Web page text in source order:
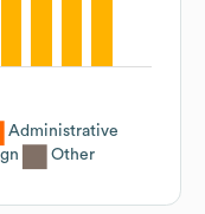
Administrative
Other